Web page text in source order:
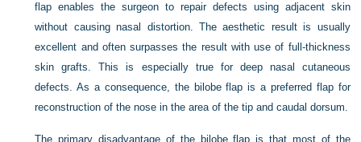
flap enables the surgeon to repair defects using adjacent skin
without causing nasal distortion. The aesthetic result is usually
excellent and often surpasses the result with use of full-thickness
skin grafts. This is especially true for deep nasal cutaneous
defects. As a consequence, the bilobe flap is a preferred flap for
reconstruction of the nose in the area of the tip and caudal dorsum.
The primary disadvantage of the bilobe flap is that most of the